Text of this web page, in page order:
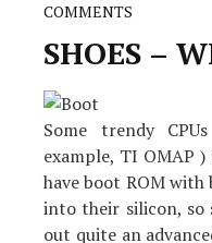
COMMENTS
SHOES –
Some trendy
example, TI OMAP
have boot ROM
into their silicon, so
out quite an